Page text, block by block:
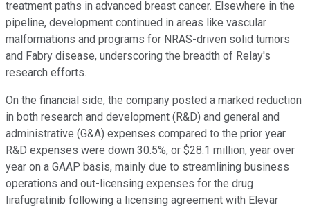
treatment paths in advanced breast cancer. Elsewhere in the
pipeline, development continued in areas like vascular
malformations and programs for NRAS-driven solid tumors
and Fabry disease, underscoring the breadth of Relay's
research efforts.
On the financial side, the company posted a marked reduction
in both research and development (R&D) and general and
administrative (G&A) expenses compared to the prior year.
R&D expenses were down 30.5%, or $28.1 million, year over
year on a GAAP basis, mainly due to streamlining business
operations and out-licensing expenses for the drug
lirafugratinib following a licensing agreement with Elevar